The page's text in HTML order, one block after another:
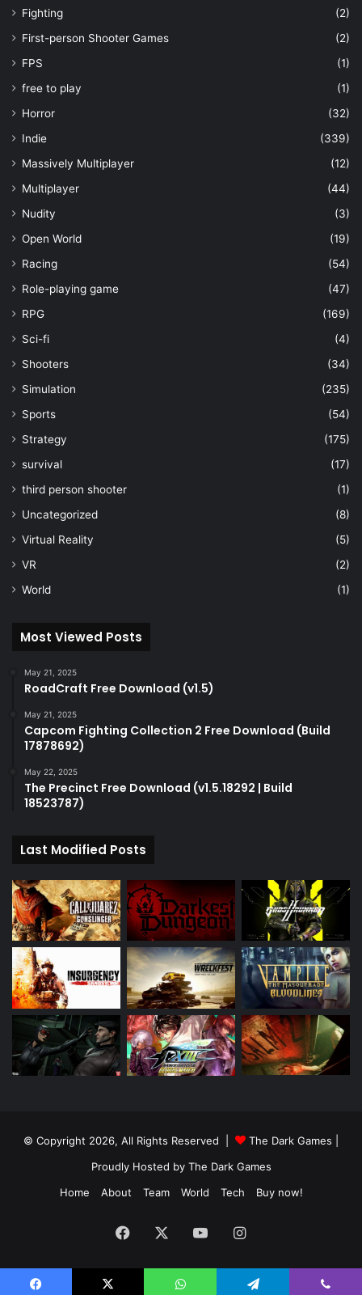
Fighting
(2)
First-person Shooter Games
(2)
FPS
(1)
free to play
(1)
Horror
(32)
Indie
(339)
Massively Multiplayer
(12)
Multiplayer
(44)
Nudity
(3)
Open World
(19)
Racing
(54)
Role-playing game
(47)
RPG
(169)
Sci-fi
(4)
Shooters
(34)
Simulation
(235)
Sports
(54)
Strategy
(175)
survival
(17)
third person shooter
(1)
Uncategorized
(8)
Virtual Reality
(5)
VR
(2)
World
(1)
Most Viewed Posts
May 21, 2025
RoadCraft Free Download (v1.5)
May 21, 2025
Capcom Fighting Collection 2 Free Download (Build
17878692)
May 22, 2025
The Precinct Free Download (v1.5.18292 | Build
18523787)
Last Modified Posts
© Copyright 2026, All Rights Reserved | The Dark Games
Proudly Hosted by The Dark Games
Home
About Team World Tech Buy now!
Facebook YouTubeInstagram